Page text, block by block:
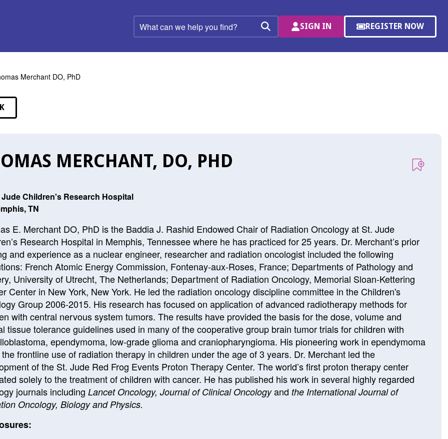
What
can
help
Search
SIGN IN REGISTER NOW
(OPENS
A
Merchant DO, PhD
MERCHANT, DO, PHD
Jude Children's Research Hospital
TN
E. Merchant DO, PhD is the Baddia J. Rashid Endowed Chair of Radiation Oncology at St. Jude
Research Hospital in Memphis, Tennessee where he has practiced for 25 years. Dr. Merchant’s prior
and experience as a nuclear engineer, researcher and radiation oncologist included the following
French Atomic Energy Commission, Fontenay-aux-Roses, France; Departments of Pathology and
University of Utrecht, The Netherlands; Department of Radiation Oncology, Memorial Sloan-Kettering
Center in New York, New York. He led the radiation oncology discipline committee in the Children's
Group 2006-2015. His research has focused on application of advanced radiotherapy methods for
with central nervous system tumors. The results have provided the basis for the dose, volume and
tissue tolerance guidelines used in many of the cooperative group brain tumor trials for children with
ependymoma, low-grade glioma and craniopharyngioma. His pioneering work in ependymoma
frontline use of radiation therapy in children under the age of 3 years. Dr. Merchant led the
of the St. Jude Red Frog Events Proton Therapy Center. The world’s first proton therapy center
solely to the treatment of children with cancer. He has published his work in several highly regarded
journals including Lancet Oncology, Journal of Clinical Oncologyand the International Journal of
Oncology, Biology and Physics.